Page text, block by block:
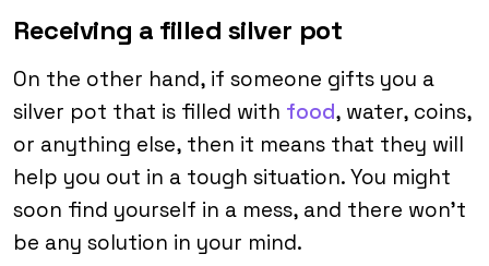
Receiving a filled silver pot
On the other hand, if someone gifts you a
silver pot that is filled with food, water, coins,
or anything else, then it means that they will
help you out in a tough situation. You might
soon find yourself in a mess, and there won’t
be any solution in your mind.